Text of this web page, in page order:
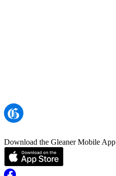
Download the Gleaner Mobile App